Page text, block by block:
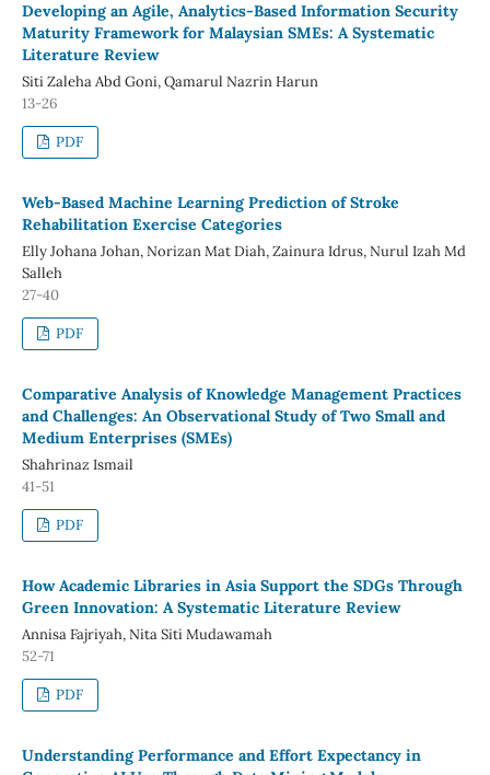
Developing an Agile, Analytics-Based Information Security
Maturity Framework for Malaysian SMEs: A Systematic
Literature Review
Siti Zaleha Abd Goni, Qamarul Nazrin Harun
13-26
PDF
Web-Based Machine Learning Prediction of Stroke
Rehabilitation Exercise Categories
Elly Johana Johan, Norizan Mat Diah, Zainura Idrus, Nurul Izah Md
Salleh
27-40
PDF
Comparative Analysis of Knowledge Management Practices
and Challenges: An Observational Study of Two Small and
Medium Enterprises (SMEs)
Shahrinaz Ismail
41-51
PDF
How Academic Libraries in Asia Support the SDGs Through
Green Innovation: A Systematic Literature Review
Annisa Fajriyah, Nita Siti Mudawamah
52-71
PDF
Understanding Performance and Effort Expectancy in